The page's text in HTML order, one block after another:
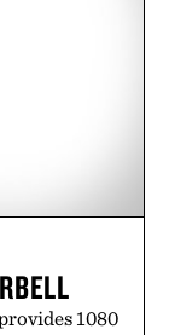
1080